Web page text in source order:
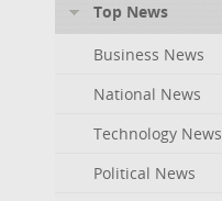
Top News
Business News
National News
Technology News
Political News